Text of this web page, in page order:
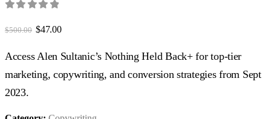
$500.00 Original
was:
$500.00.
$47.00Current
is:
$47.00.
Access Alen Sultanic’s Nothing Held Back+ for top-tier
marketing, copywriting, and conversion strategies from Sept
2023.